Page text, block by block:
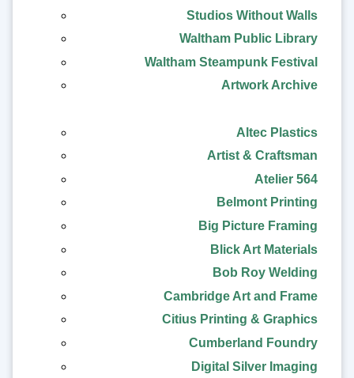
Studios Without Walls
Waltham Public Library
Waltham Steampunk Festival
Artwork Archive
Altec Plastics
Artist & Craftsman
Atelier 564
Belmont Printing
Big Picture Framing
Blick Art Materials
Bob Roy Welding
Cambridge Art and Frame
Citius Printing & Graphics
Cumberland Foundry
Digital Silver Imaging